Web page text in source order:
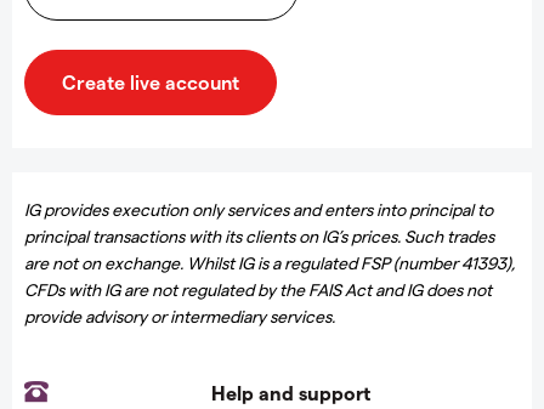
Create live account
IG provides execution only services and enters into principal to
principal transactions with its clients on IG’s prices. Such trades
are not on exchange. Whilst IG is a regulated FSP (number 41393),
CFDs with IG are not regulated by the FAIS Act and IG does not
provide advisory or intermediary services.
Help and support